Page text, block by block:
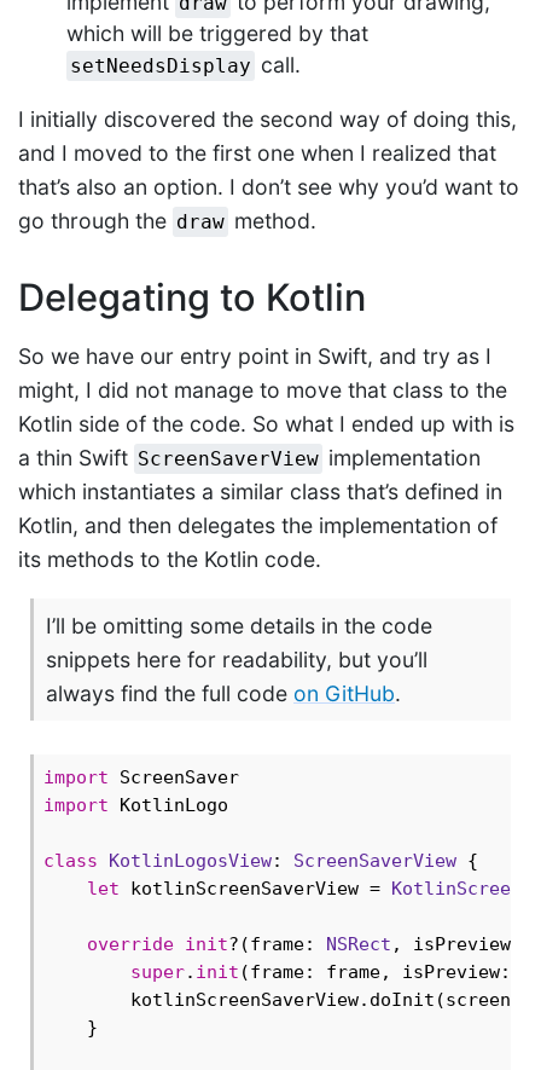
which will be triggered by that
setNeedsDisplay call.
I initially discovered the second way of doing this,
and I moved to the first one when I realized that
that’s also an option. I don’t see why you’d want to
go through the draw method.
Delegating to Kotlin
So we have our entry point in Swift, and try as I
might, I did not manage to move that class to the
Kotlin side of the code. So what I ended up with is
a thin Swift ScreenSaverView implementation
which instantiates a similar class that’s defined in
Kotlin, and then delegates the implementation of
its methods to the Kotlin code.
I’ll be omitting some details in the code
snippets here for readability, but you’ll
always find the full code on GitHub.
import
ScreenSaver
import KotlinLogo
class KotlinLogosView: ScreenSaverView {
let kotlinScreenSaverView =
override init?(frame: NSRect , isPreview:
super. init (frame: frame, isPreview:
    }